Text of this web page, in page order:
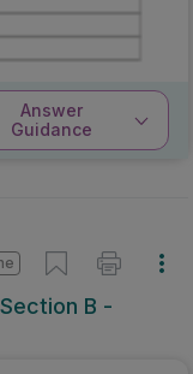
Answer
Guidance
B -